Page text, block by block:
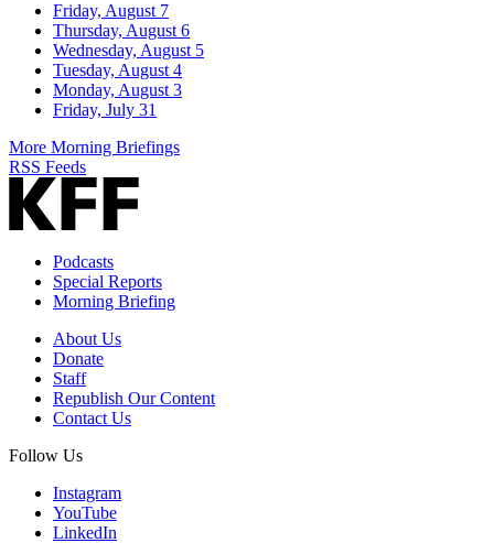
Friday, August 7
Thursday, August 6
Wednesday, August 5
Tuesday, August 4
Monday, August 3
Friday, July 31
More Morning Briefings
RSS Feeds
Podcasts
Special Reports
Morning Briefing
About Us
Donate
Staff
Republish Our Content
Contact Us
Follow Us
Instagram
YouTube
LinkedIn